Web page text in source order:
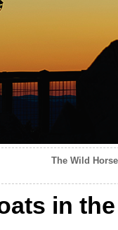
The Wild
in